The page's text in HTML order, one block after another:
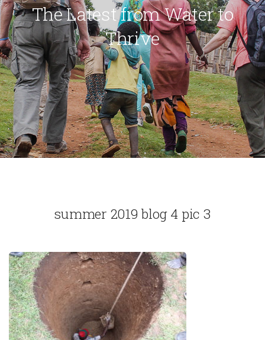
The Latest from Water to
Thrive
summer 2019 blog 4 pic 3